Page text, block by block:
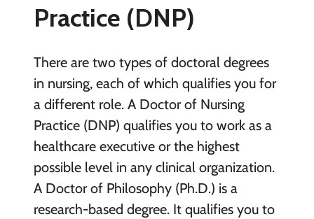
Practice (DNP)
There are two types of doctoral degrees
in nursing, each of which qualifies you for
a different role. A Doctor of Nursing
Practice (DNP) qualifies you to work as a
healthcare executive or the highest
possible level in any clinical organization.
A Doctor of Philosophy (Ph.D.) is a
research-based degree. It qualifies you to